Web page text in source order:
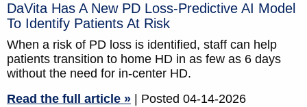
DaVita Has A New PD Loss-Predictive AI Model
To Identify Patients At Risk
When a risk of PD loss is identified, staff can help
patients transition to home HD in as few as 6 days
without the need for in-center HD.
Read the full article »
| Posted 04-14-2026